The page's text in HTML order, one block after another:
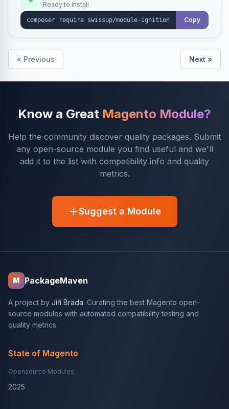
Ready to install
Copy
« Previous Next »
Know a Great Magento Module?
Help the community discover quality packages. Submit
any open-source module you find useful and we'll
add it to the list with compatibility info and quality
metrics.
Suggest a Module
M PackageMaven
A project by Jiří Brada. Curating the best Magento open-
source modules with automated compatibility testing and
quality metrics.
State of Magento
Opensource Modules
2025